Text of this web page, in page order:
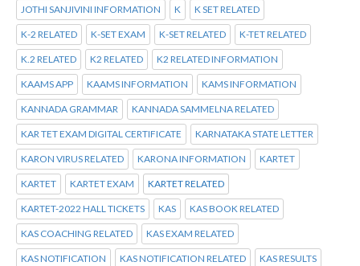
JOTHI SANJIVINI INFORMATION K K SET RELATED
K-2 RELATED K-SET EXAM K-SET RELATED K-TET RELATED
K.2 RELATED K2 RELATED K2 RELATED INFORMATION
KAAMS APP KAAMS INFORMATION KAMS INFORMATION
KANNADA GRAMMAR KANNADA SAMMELNA RELATED
KAR TET EXAM DIGITAL CERTIFICATE KARNATAKA STATE LETTER
KARON VIRUS RELATED KARONA INFORMATION KARTET
KARTET KARTET EXAM KARTET RELATED
KARTET-2022 HALL TICKETS KAS KAS BOOK RELATED
KAS COACHING RELATED KAS EXAM RELATED
KAS NOTIFICATION KAS NOTIFICATION RELATED KAS RESULTS